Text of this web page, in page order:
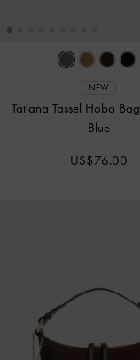
NEW
Tatiana Tassel Hobo Bag
Blue
US$76.00